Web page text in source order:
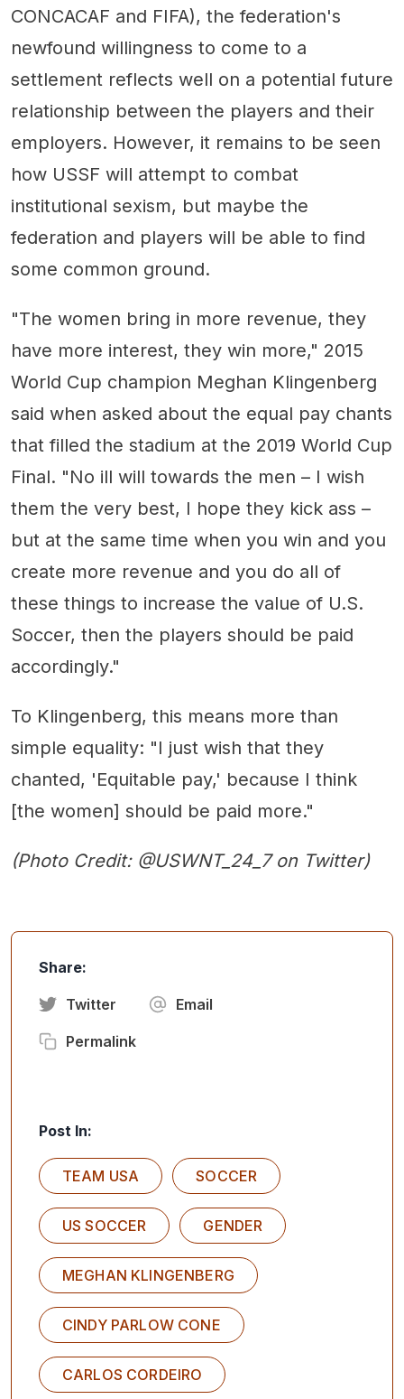
CONCACAF and FIFA), the federation's
newfound willingness to come to a
settlement reflects well on a potential future
relationship between the players and their
employers. However, it remains to be seen
how USSF will attempt to combat
institutional sexism, but maybe the
federation and players will be able to find
some common ground.
"The women bring in more revenue, they
have more interest, they win more," 2015
World Cup champion Meghan Klingenberg
said when asked about the equal pay chants
that filled the stadium at the 2019 World Cup
Final. "No ill will towards the men – I wish
them the very best, I hope they kick ass –
but at the same time when you win and you
create more revenue and you do all of
these things to increase the value of U.S.
Soccer, then the players should be paid
accordingly."
To Klingenberg, this means more than
simple equality: "I just wish that they
chanted, 'Equitable pay,' because I think
[the women] should be paid more."
(Photo Credit: @USWNT_24_7 on Twitter)
Share:
Twitter Email
Permalink
Post In:
TEAM USA SOCCER
US SOCCER GENDER
MEGHAN KLINGENBERG
CINDY PARLOW CONE
CARLOS CORDEIRO